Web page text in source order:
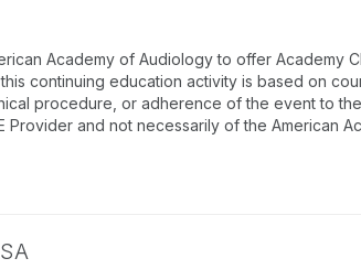
Academy of Audiology to offer Academy
continuing education activity is based on
procedure, or adherence of the event to
and not necessarily of the American